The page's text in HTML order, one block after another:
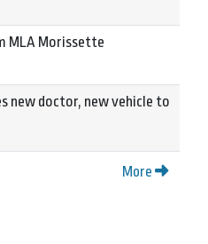
MLA Morissette
new doctor, new vehicle to
More